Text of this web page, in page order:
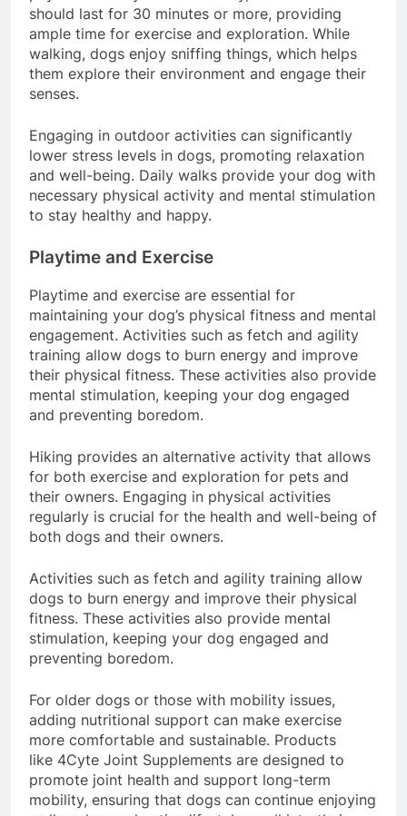
physical activity routine. Ideally, these walks
should last for 30 minutes or more, providing
ample time for exercise and exploration. While
walking, dogs enjoy sniffing things, which helps
them explore their environment and engage their
Engaging in outdoor activities can significantly
lower stress levels in dogs, promoting relaxation
and well-being. Daily walks provide your dog with
necessary physical activity and mental stimulation
Playtime and Exercise
Playtime and exercise are essential for
maintaining your dog’s physical fitness and mental
engagement. Activities such as fetch and agility
training allow dogs to burn energy and improve
their physical fitness. These activities also provide
mental stimulation, keeping your dog engaged
Hiking provides an alternative activity that allows
for both exercise and exploration for pets and
their owners. Engaging in physical activities
regularly is crucial for the health and well-being of
Activities such as fetch and agility training allow
dogs to burn energy and improve their physical
fitness. These activities also provide mental
stimulation, keeping your dog engaged and
For older dogs or those with mobility issues,
adding nutritional support can make exercise
more comfortable and sustainable. Products
like 4Cyte Joint Supplements are designed to
promote joint health and support long-term